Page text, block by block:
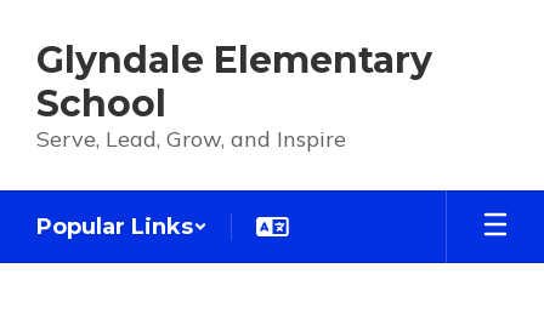
main
content
Glyndale Elementary
School
Serve, Lead, Grow, and Inspire
Popular Links